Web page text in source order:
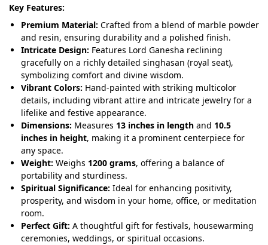
Key Features:
Premium Material: Crafted from a blend of marble powder
and resin, ensuring durability and a polished finish.
Intricate Design: Features Lord Ganesha reclining
gracefully on a richly detailed singhasan (royal seat),
symbolizing comfort and divine wisdom.
Vibrant Colors: Hand-painted with striking multicolor
details, including vibrant attire and intricate jewelry for a
lifelike and festive appearance.
Dimensions: Measures 13 inches in length and 10.5
inches in height, making it a prominent centerpiece for
any space.
Weight: Weighs 1200 grams, offering a balance of
portability and sturdiness.
Spiritual Significance: Ideal for enhancing positivity,
prosperity, and wisdom in your home, office, or meditation
room.
Perfect Gift: A thoughtful gift for festivals, housewarming
ceremonies, weddings, or spiritual occasions.